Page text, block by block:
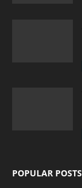
POPULAR POSTS